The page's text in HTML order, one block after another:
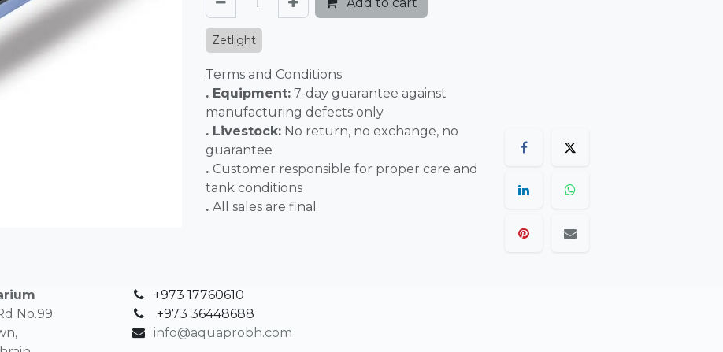
Zetlight
Terms and Conditions
. Equipment: 7-day guarantee against
manufacturing defects only
. Livestock: No return, no exchange, no
guarantee
. Customer responsible for proper care and
tank conditions
. All sales are final
No.99
+973 17760610
+973 36448688
info@aquaprobh.com